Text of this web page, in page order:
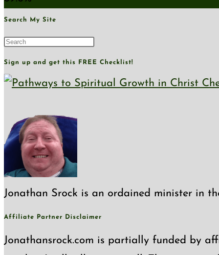
Search My Site
Press
Escape
to
Sign up and get this FREE Checklist!
Jonathan Srock is an ordained minister in
Affiliate Partner Disclaimer
Jonathansrock.com is partially funded by